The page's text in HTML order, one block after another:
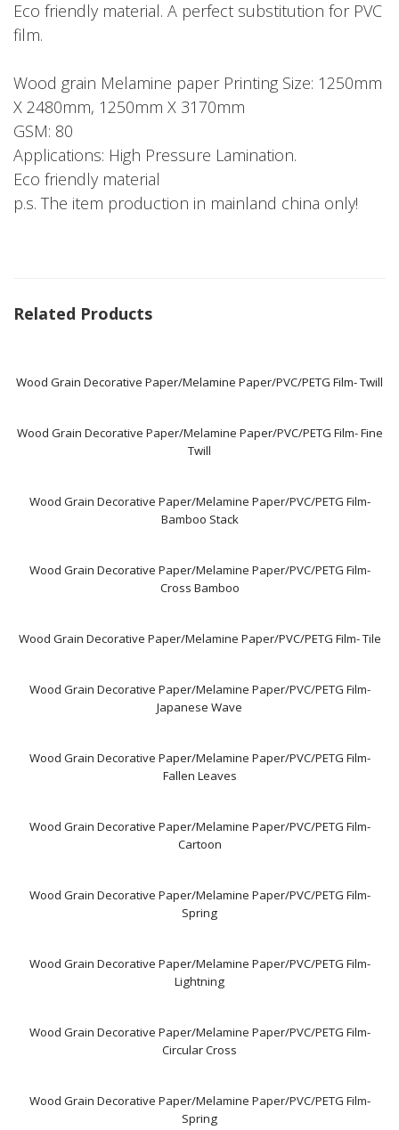
Eco friendly material. A perfect substitution for PVC
film.
Wood grain Melamine paper Printing Size: 1250mm
X 2480mm, 1250mm X 3170mm
GSM: 80
Applications: High Pressure Lamination.
Eco friendly material
p.s. The item production in mainland china only!
Related Products
Wood Grain Decorative Paper/Melamine Paper/PVC/PETG Film- Twill
Wood Grain Decorative Paper/Melamine Paper/PVC/PETG Film- Fine
Twill
Wood Grain Decorative Paper/Melamine Paper/PVC/PETG Film-
Bamboo Stack
Wood Grain Decorative Paper/Melamine Paper/PVC/PETG Film-
Cross Bamboo
Wood Grain Decorative Paper/Melamine Paper/PVC/PETG Film- Tile
Wood Grain Decorative Paper/Melamine Paper/PVC/PETG Film-
Japanese Wave
Wood Grain Decorative Paper/Melamine Paper/PVC/PETG Film-
Fallen Leaves
Wood Grain Decorative Paper/Melamine Paper/PVC/PETG Film-
Cartoon
Wood Grain Decorative Paper/Melamine Paper/PVC/PETG Film-
Spring
Wood Grain Decorative Paper/Melamine Paper/PVC/PETG Film-
Lightning
Wood Grain Decorative Paper/Melamine Paper/PVC/PETG Film-
Circular Cross
Wood Grain Decorative Paper/Melamine Paper/PVC/PETG Film-
Spring